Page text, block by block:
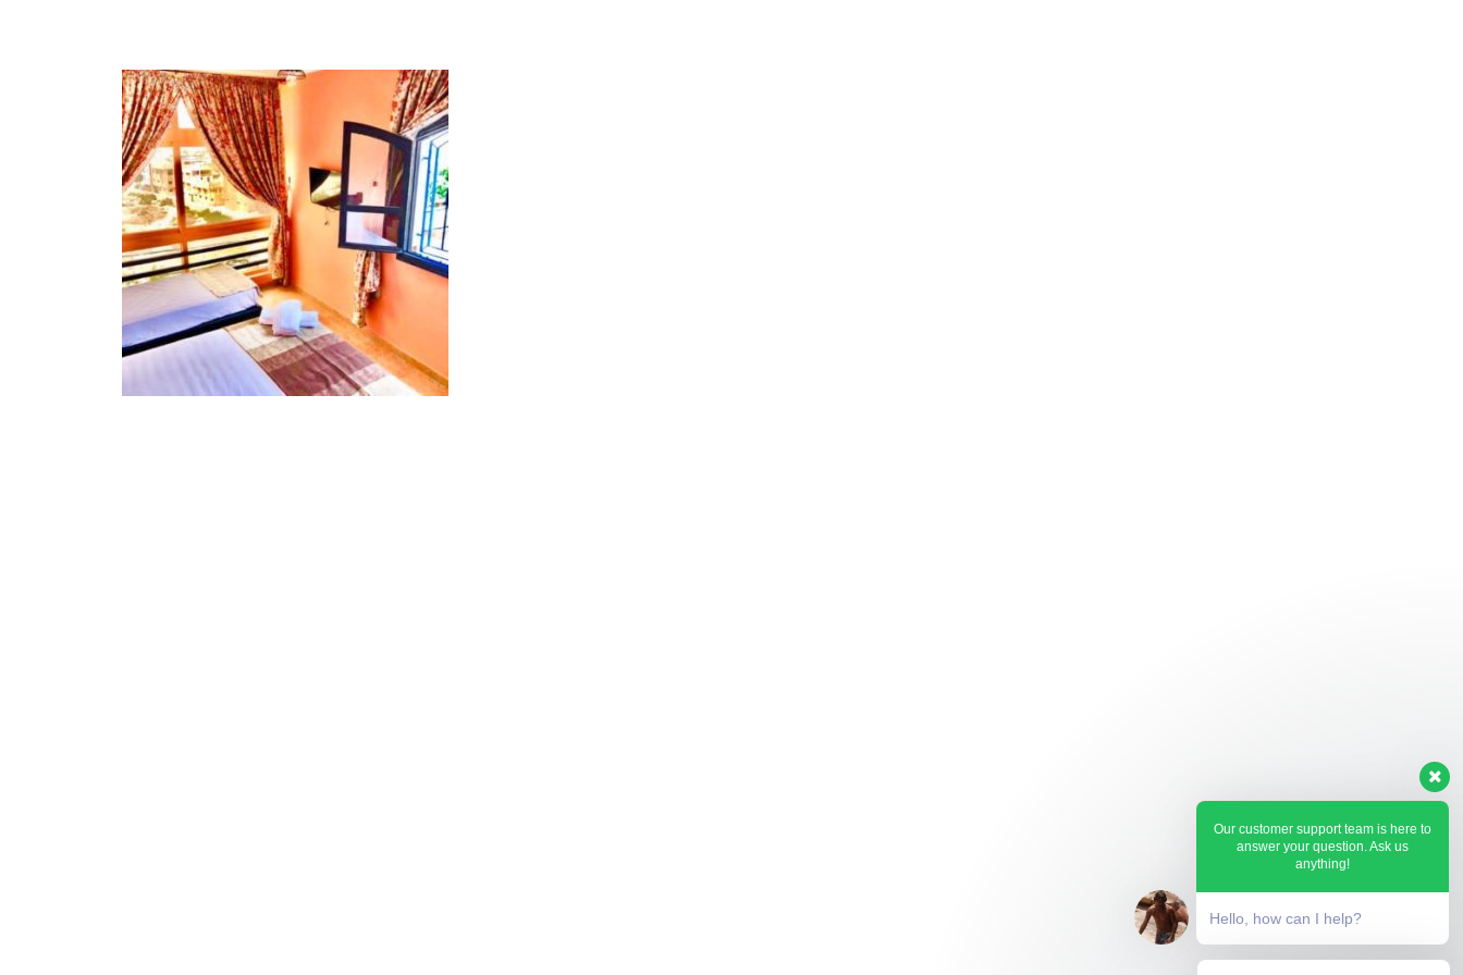
Our customer support team is here to
answer your question. Ask us
anything!
Hello, how can I help?